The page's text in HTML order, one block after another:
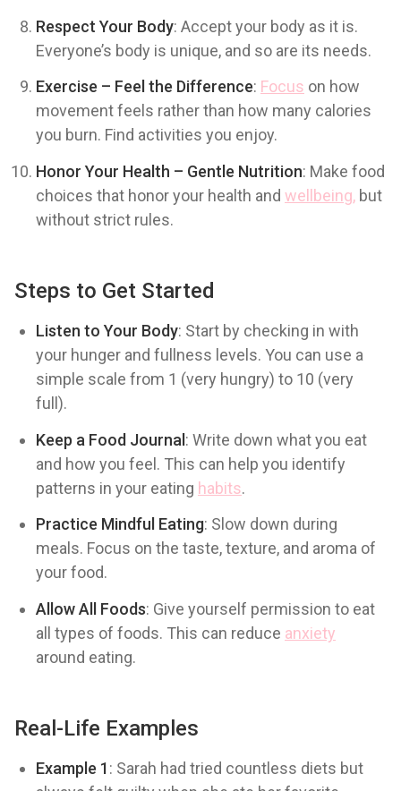
Respect Your Body: Accept your body as it is.
Everyone’s body is unique, and so are its needs.
Exercise – Feel the Difference: Focus on how
movement feels rather than how many calories
you burn. Find activities you enjoy.
Honor Your Health – Gentle Nutrition: Make food
choices that honor your health and wellbeing, but
without strict rules.
Steps to Get Started
Listen to Your Body: Start by checking in with
your hunger and fullness levels. You can use a
simple scale from 1 (very hungry) to 10 (very
full).
Keep a Food Journal: Write down what you eat
and how you feel. This can help you identify
patterns in your eating habits.
Practice Mindful Eating: Slow down during
meals. Focus on the taste, texture, and aroma of
your food.
Allow All Foods: Give yourself permission to eat
all types of foods. This can reduce anxiety
around eating.
Real-Life Examples
Example 1: Sarah had tried countless diets but